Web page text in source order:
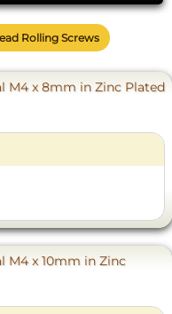
Rolling Screws
M4 x 8mm in Zinc Plated
M4 x 10mm in Zinc